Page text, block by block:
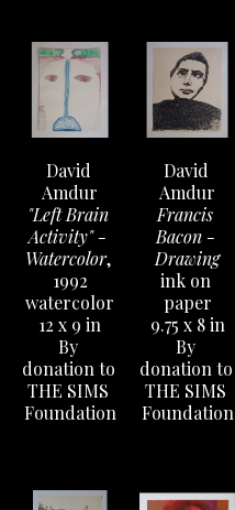
David
Amdur
"Left Brain
Activity" -
Watercolor,
1992
watercolor
12 x 9 in
By
donation to
THE SIMS
Foundation
David
Amdur
Francis
Bacon -
Drawing
ink on
paper
9.75 x 8 in
By
donation to
THE SIMS
Foundation